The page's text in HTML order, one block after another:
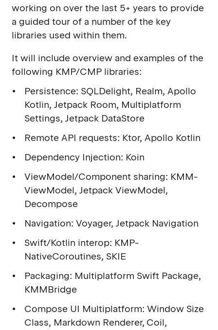
working on over the last 5+ years to provide
a guided tour of a number of the key
libraries used within them.
It will include overview and examples of the
following KMP/CMP libraries:
Persistence: SQLDelight, Realm, Apollo
Kotlin, Jetpack Room, Multiplatform
Settings, Jetpack DataStore
Remote API requests: Ktor, Apollo Kotlin
Dependency Injection: Koin
ViewModel/Component sharing: KMM-
ViewModel, Jetpack ViewModel,
Decompose
Navigation: Voyager, Jetpack Navigation
Swift/Kotlin interop: KMP-
NativeCoroutines, SKIE
Packaging: Multiplatform Swift Package,
KMMBridge
Compose UI Multiplatform: Window Size
Class, Markdown Renderer, Coil,